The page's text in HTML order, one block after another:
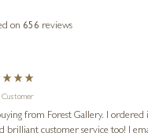
on 656 reviews
from Forest Gallery. I
brilliant customer service too! I